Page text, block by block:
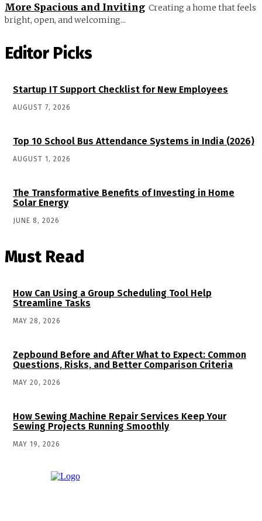
More Spacious and Inviting Creating a home that feels
bright, open, and welcoming...
Editor Picks
Startup IT Support Checklist for New Employees
AUGUST 7, 2026
Top 10 School Bus Attendance Systems in India (2026)
AUGUST 1, 2026
The Transformative Benefits of Investing in Home
Solar Energy
JUNE 8, 2026
Must Read
How Can Using a Group Scheduling Tool Help
Streamline Tasks
MAY 28, 2026
Zepbound Before and After What to Expect: Common
Questions, Risks, and Better Comparison Criteria
MAY 20, 2026
How Sewing Machine Repair Services Keep Your
Sewing Projects Running Smoothly
MAY 19, 2026